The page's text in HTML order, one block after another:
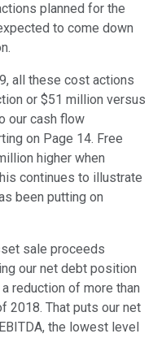
planned for the
to come down
all these cost actions
or $51 million versus
our cash flow
on Page 14. Free
higher when
continues to illustrate
been putting on
sale proceeds
our net debt position
reduction of more than
2018. That puts our net
the lowest level